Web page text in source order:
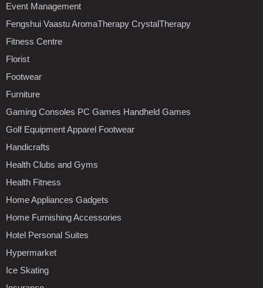
Event Management
Fengshui Vaastu AromaTherapy CrystalTherapy
Fitness Centre
Florist
Footwear
Furniture
Gaming Consoles PC Games Handheld Games
Golf Equipment Apparel Footwear
Handicrafts
Health Clubs and Gyms
Health Fitness
Home Appliances Gadgets
Home Furnishing Accessories
Hotel Personal Suites
Hypermarket
Ice Skating